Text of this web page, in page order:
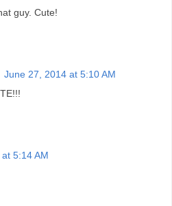
guy. Cute!
June 27, 2014 at 5:10 AM
5:14 AM